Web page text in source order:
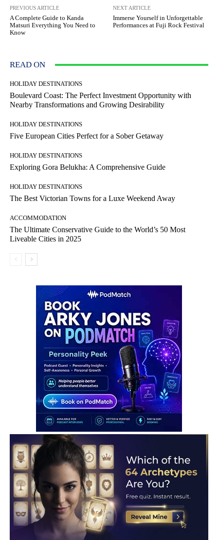
PREVIOUS ARTICLE
A Complete Guide to Kanda
Matsuri Everything You Need to
Know
NEXT ARTICLE
Immerse Yourself in Unforgettable
Performances at Fuji Rock Festival
READ ON
HOLIDAY DESTINATIONS
Boulevard Coast: The Perfect Investment Opportunity with
Nearby Transformations and Growing Desirability
HOLIDAY DESTINATIONS
Five European Cities Perfect for a Sober Getaway
HOLIDAY DESTINATIONS
Exploring Gora Belukha: A Comprehensive Guide
HOLIDAY DESTINATIONS
The Best Victorian Towns for a Luxe Weekend Away
ACCOMMODATION
The Ultimate Conservative Guide to the World’s 50 Most
Liveable Cities in 2025